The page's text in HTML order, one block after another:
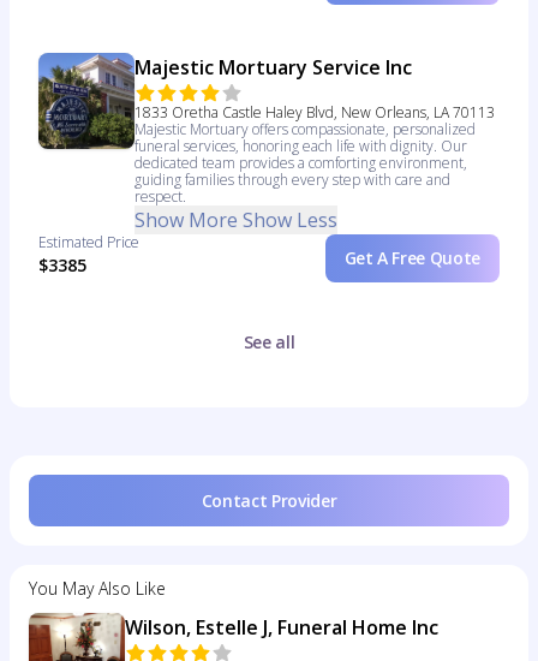
Majestic Mortuary Service Inc
1833 Oretha Castle Haley Blvd, New Orleans, LA 70113
Majestic Mortuary offers compassionate, personalized
funeral services, honoring each life with dignity. Our
dedicated team provides a comforting environment,
guiding families through every step with care and
respect.
Show More Show Less
Estimated Price
$3385 Get A Free Quote
See all
Contact Provider
You May Also Like
Wilson, Estelle J, Funeral Home Inc